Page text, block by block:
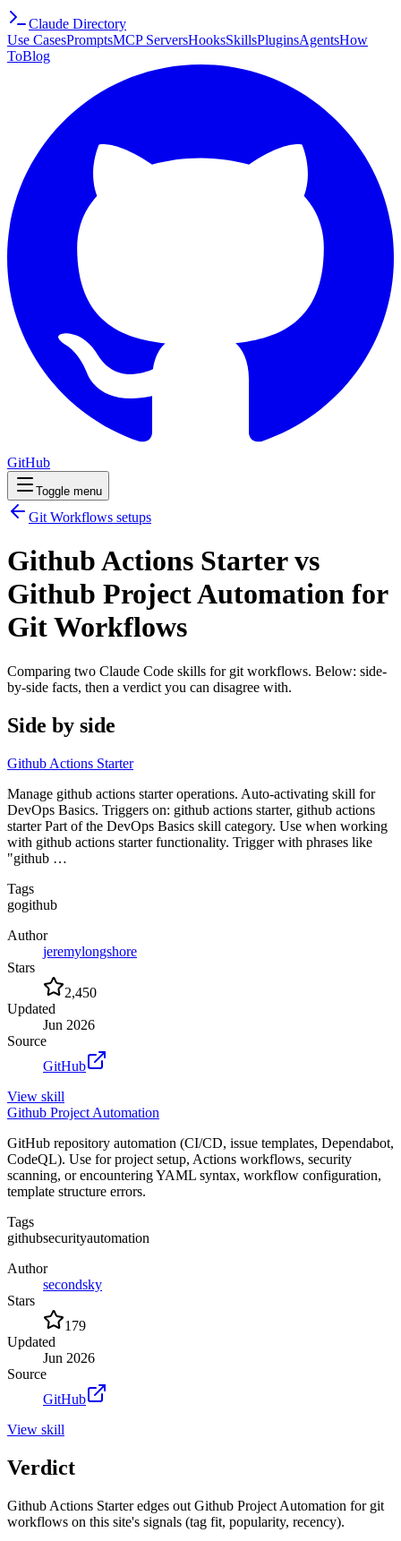
Claude Directory
Use CasesPromptsMCP ServersHooksSkillsPluginsAgentsHow
ToBlog
GitHub
Toggle menu
Git Workflows setups
Github Actions Starter vs
Github Project Automation for
Git Workflows
Comparing two Claude Code skills for git workflows. Below: side-
by-side facts, then a verdict you can disagree with.
Side by side
Github Actions Starter
Manage github actions starter operations. Auto-activating skill for
DevOps Basics. Triggers on: github actions starter, github actions
starter Part of the DevOps Basics skill category. Use when working
with github actions starter functionality. Trigger with phrases like
"github …
Tags
gogithub
Author
jeremylongshore
Stars
2,450
Updated
Jun 2026
Source
GitHub
View skill
Github Project Automation
GitHub repository automation (CI/CD, issue templates, Dependabot,
CodeQL). Use for project setup, Actions workflows, security
scanning, or encountering YAML syntax, workflow configuration,
template structure errors.
Tags
githubsecurityautomation
Author
secondsky
Stars
179
Updated
Jun 2026
Source
GitHub
View skill
Verdict
Github Actions Starter edges out Github Project Automation for git
workflows on this site's signals (tag fit, popularity, recency).